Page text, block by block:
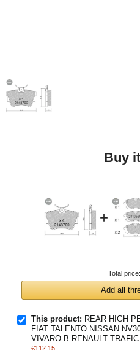
Buy
+
Total price:
Add all
This product: REAR HIGH
FIAT TALENTO NISSAN
VIVARO B RENAULT TRAFIC
€112.15